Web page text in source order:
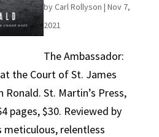
byCarl Rollyson | Nov 7,
2021
The Ambassador:
the Court of St. James
Ronald. St. Martin’s Press,
pages, $30. Reviewed by
meticulous, relentless